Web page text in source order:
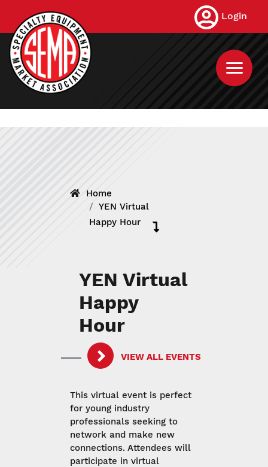
main
content
Login
Home
YEN Virtual
Happy Hour
YEN Virtual
Happy
Hour
VIEW ALL EVENTS
This virtual event is perfect
for young industry
professionals seeking to
network and make new
connections. Attendees will
participate in virtual